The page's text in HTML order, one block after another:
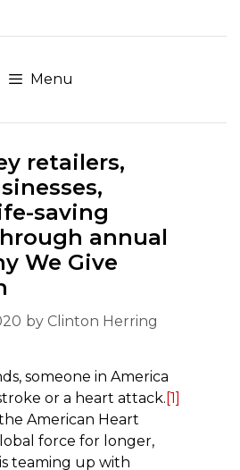
Menu
retailers,
saving
annual
We Give
by Clinton Herring
someone in America
or a heart attack. [1]
American Heart
force for longer,
teaming up with